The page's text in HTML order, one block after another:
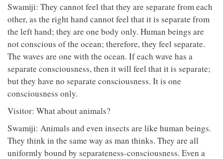
Swamiji: They cannot feel that they are separate from each
other, as the right hand cannot feel that it is separate from
the left hand; they are one body only. Human beings are
not conscious of the ocean; therefore, they feel separate.
The waves are one with the ocean. If each wave has a
separate consciousness, then it will feel that it is separate;
but they have no separate consciousness. It is one
consciousness only.
Visitor: What about animals?
Swamiji: Animals and even insects are like human beings.
They think in the same way as man thinks. They are all
uniformly bound by separateness-consciousness. Even a